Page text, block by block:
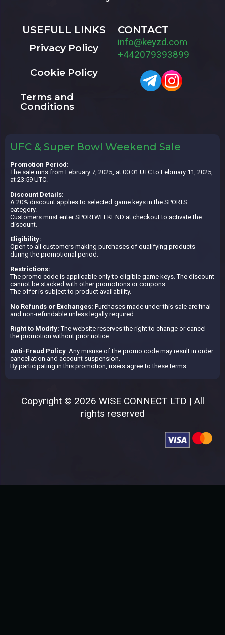
USEFULL LINKS
Privacy Policy
Cookie Policy
Terms and
Conditions
CONTACT
info@keyzd.com
+442079393899
UFC & Super Bowl Weekend Sale
Promotion Period:
The sale runs from February 7, 2025, at 00:01 UTC to February 11, 2025,
at 23:59 UTC.
Discount Details:
A 20% discount applies to selected game keys in the SPORTS
category.
Customers must enter SPORTWEEKEND at checkout to activate the
discount.
Eligibility:
Open to all customers making purchases of qualifying products
during the promotional period.
Restrictions:
The promo code is applicable only to eligible game keys. The discount
cannot be stacked with other promotions or coupons.
The offer is subject to product availability.
No Refunds or Exchanges: Purchases made under this sale are final
and non-refundable unless legally required.
Right to Modify: The website reserves the right to change or cancel
the promotion without prior notice.
Anti-Fraud Policy: Any misuse of the promo code may result in order
cancellation and account suspension.
By participating in this promotion, users agree to these terms.
Copyright © 2026 WISE CONNECT LTD | All
rights reserved